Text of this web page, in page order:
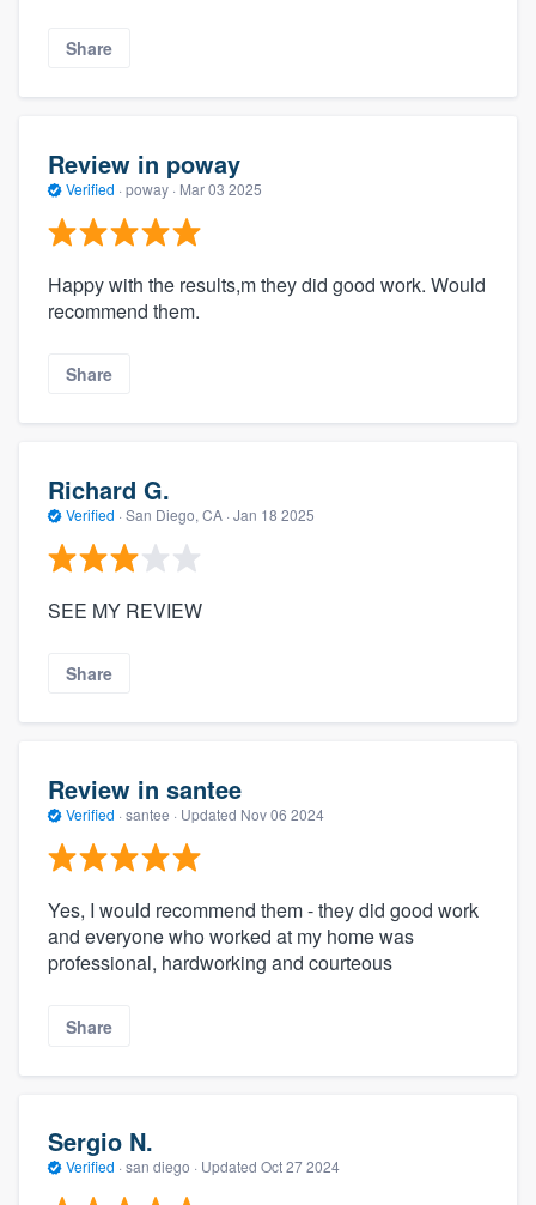
Share
Review in poway
Verified · poway · Mar 03 2025
Happy with the results,m they did good work. Would
recommend them.
Share
Richard G.
Verified · San Diego, CA · Jan 18 2025
SEE MY REVIEW
Share
Review in santee
Verified · santee · Updated Nov 06 2024
Yes, I would recommend them - they did good work
and everyone who worked at my home was
professional, hardworking and courteous
Share
Sergio N.
Verified · san diego · Updated Oct 27 2024